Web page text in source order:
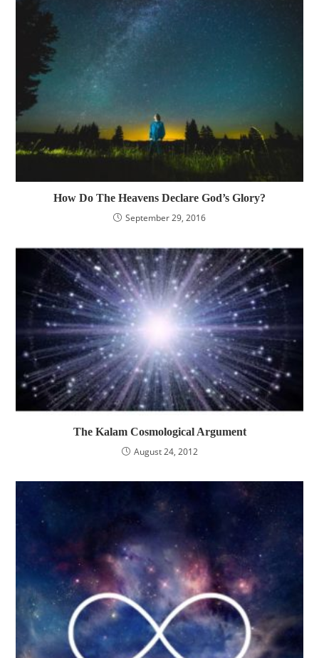
How Do The Heavens Declare God’s Glory?
September 29, 2016
The Kalam Cosmological Argument
August 24, 2012